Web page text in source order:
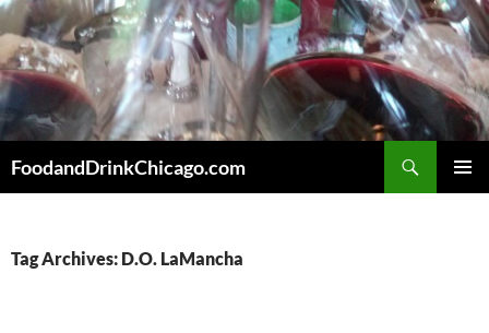
Skip
to
content
FoodandDrinkChicago.com
Tag Archives: D.O. LaMancha